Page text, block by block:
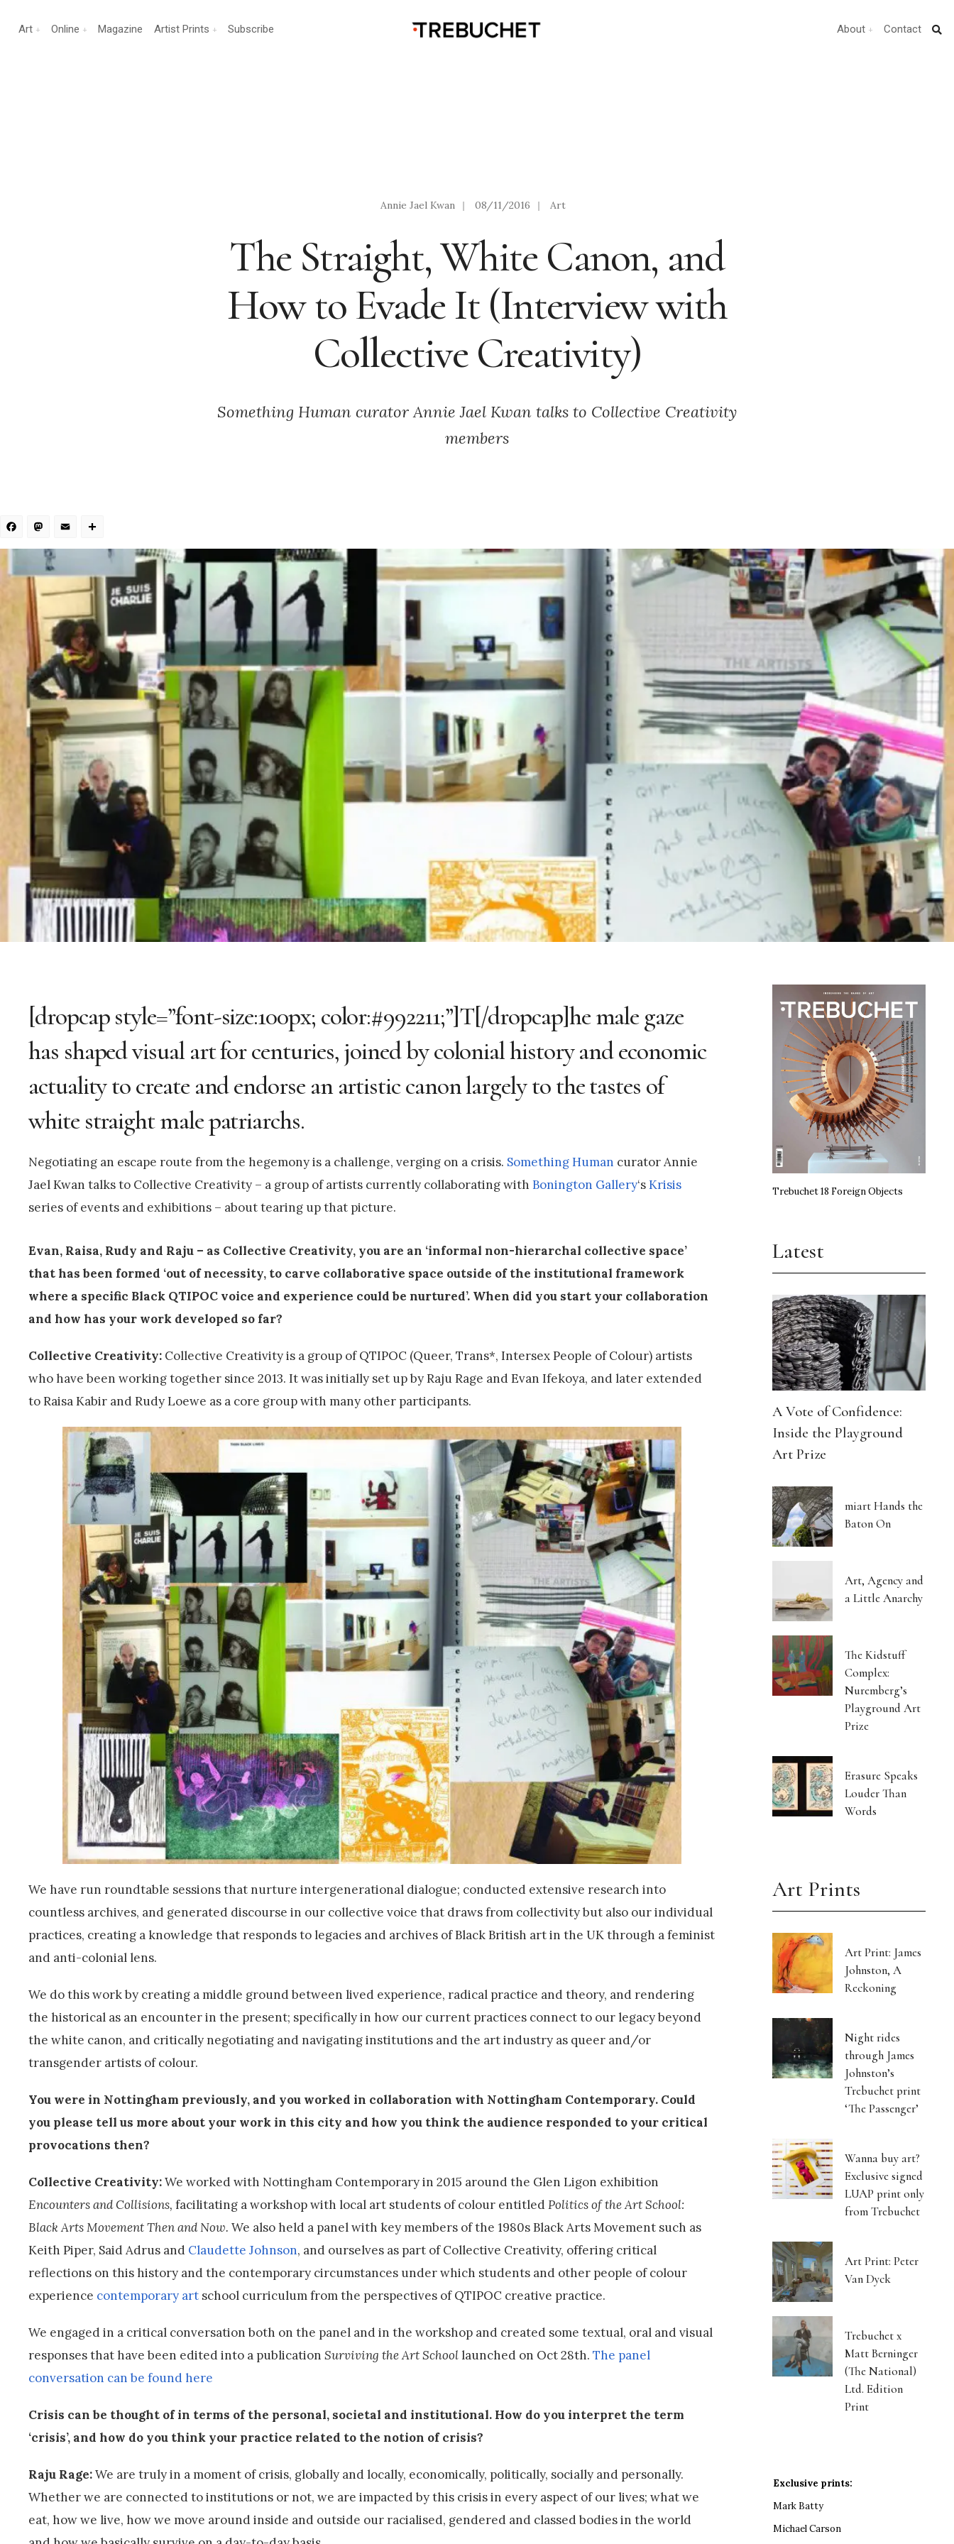
Art Online Magazine Artist Prints Subscribe About Contact
Annie Jael Kwan | 08/11/2016 | Art
The Straight, White Canon, and
How to Evade It (Interview with
Collective Creativity)
Something Human curator Annie Jael Kwan talks to Collective Creativity
members
Facebook
Mastodon
Email
[dropcap style=”font-size:100px; color:#992211;”]T[/dropcap]he male gaze
has shaped visual art for centuries, joined by colonial history and economic
actuality to create and endorse an artistic canon largely to the tastes of
white straight male patriarchs.
Negotiating an escape route from the hegemony is a challenge, verging on a crisis. Something Human curator Annie
Jael Kwan talks to Collective Creativity – a group of artists currently collaborating with Bonington Gallery‘sKrisis
series of events and exhibitions – about tearing up that picture.
Evan, Raisa, Rudy and Raju – as Collective Creativity, you are an ‘informal non-hierarchal collective space’
that has been formed ‘out of necessity, to carve collaborative space outside of the institutional framework
where a specific Black QTIPOC voice and experience could be nurtured’. When did you start your collaboration
and how has your work developed so far?
Collective Creativity: Collective Creativity is a group of QTIPOC (Queer, Trans*, Intersex People of Colour) artists
who have been working together since 2013. It was initially set up by Raju Rage and Evan Ifekoya, and later extended
to Raisa Kabir and Rudy Loewe as a core group with many other participants.
We have run roundtable sessions that nurture intergenerational dialogue; conducted extensive research into
countless archives, and generated discourse in our collective voice that draws from collectivity but also our individual
practices, creating a knowledge that responds to legacies and archives of Black British art in the UK through a feminist
and anti-colonial lens.
We do this work by creating a middle ground between lived experience, radical practice and theory, and rendering
the historical as an encounter in the present; specifically in how our current practices connect to our legacy beyond
the white canon, and critically negotiating and navigating institutions and the art industry as queer and/or
transgender artists of colour.
You were in Nottingham previously, and you worked in collaboration with Nottingham Contemporary. Could
you please tell us more about your work in this city and how you think the audience responded to your critical
provocations then?
Collective Creativity:We worked with Nottingham Contemporary in 2015 around the Glen Ligon exhibition
Encounters and Collisions, facilitating a workshop with local art students of colour entitledPolitics of the Art School:
Black Arts Movement Then and Now. We also held a panel with key members of the 1980s Black Arts Movement such as
Keith Piper, Said Adrus and Claudette Johnson, and ourselves as part of Collective Creativity, offering critical
reflections on this history and the contemporary circumstances under which students and other people of colour
experience contemporary art school curriculum from the perspectives of QTIPOC creative practice.
We engaged in a critical conversation both on the panel and in the workshop and created some textual, oral and visual
responses that have been edited into a publication Surviving the Art Schoollaunched on Oct 28th. The panel
conversation can be found here
Crisis can be thought of in terms of the personal, societal and institutional. How do you interpret the term
‘crisis’, and how do you think your practice related to the notion of crisis?
Raju Rage:We are truly in a moment of crisis, globally and locally, economically, politically, socially and personally.
Whether we are connected to institutions or not, we are impacted by this crisis in every aspect of our lives; what we
eat, how we live, how we move around inside and outside our racialised, gendered and classed bodies in the world
Trebuchet 18 Foreign Objects
Latest
A Vote of Confidence:
Inside the Playground
Art Prize
miart Hands the
Baton On
Art, Agency and
a Little Anarchy
The Kidstuff
Complex:
Nuremberg’s
Playground Art
Prize
Erasure Speaks
Louder Than
Words
Art Prints
Art Print: James
Johnston, A
Reckoning
Night rides
through James
Johnston’s
Trebuchet print
‘The Passenger’
Wanna buy art?
Exclusive signed
LUAP print only
from Trebuchet
Art Print: Peter
Van Dyck
Trebuchet x
Matt Berninger
(The National)
Ltd. Edition
Print
Exclusive prints:
Mark Batty
Michael Carson